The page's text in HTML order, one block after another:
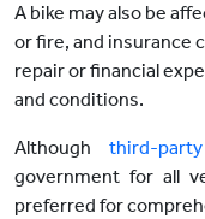
A bike may also be
or fire, and insurance
repair or financial
and conditions.
Although third-
government for all
preferred for